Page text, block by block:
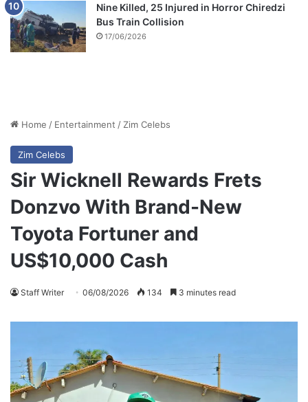
Nine Killed, 25 Injured in Horror Chiredzi
Bus Train Collision
17/06/2026